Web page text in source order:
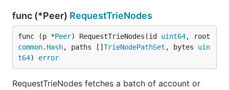
func (*Peer) RequestTrieNodes
func (p *Peer) RequestTrieNodes(id uint64
common. Hash, paths [] TrieNodePathSet , bytes uin
t64) error
RequestTrieNodes fetches a batch of account or